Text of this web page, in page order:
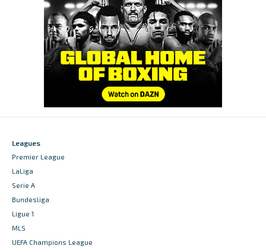
Leagues
Premier League
LaLiga
Serie A
Bundesliga
Ligue 1
MLS
UEFA Champions League